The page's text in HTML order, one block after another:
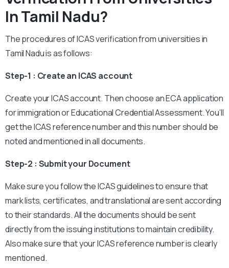
In Tamil Nadu?
The procedures of ICAS verification from universities in
Tamil Nadu is as follows:
Step-1 : Create an ICAS account
Create your ICAS account. Then choose an ECA application
for immigration or Educational Credential Assessment. You’ll
get the ICAS reference number and this number should be
noted and mentioned in all documents.
Step-2 : Submit your Document
Make sure you follow the ICAS guidelines to ensure that
mark lists, certificates, and translational are sent according
to their standards. All the documents should be sent
directly from the issuing institutions to maintain credibility.
Also make sure that your ICAS reference number is clearly
mentioned.